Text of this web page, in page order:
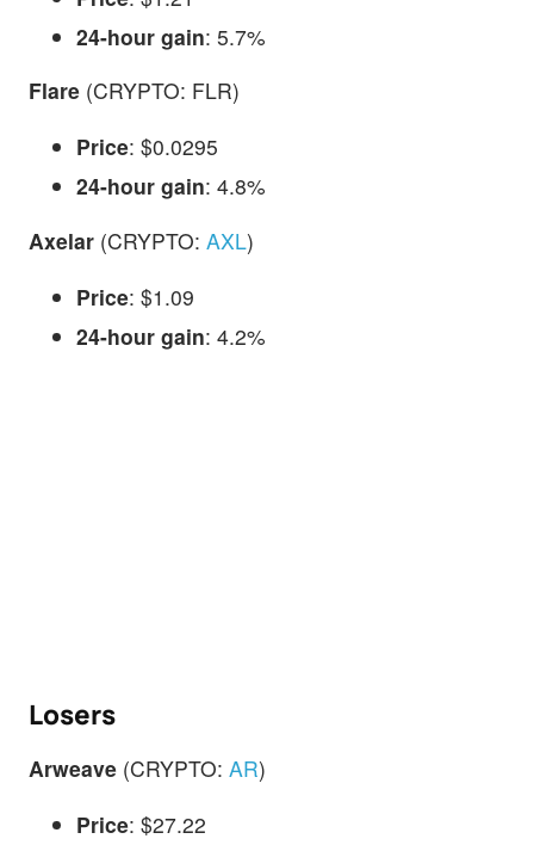
24-hour gain: 5.7%
Flare (CRYPTO: FLR)
Price: $0.0295
24-hour gain: 4.8%
Axelar (CRYPTO: AXL)
Price: $1.09
24-hour gain: 4.2%
Losers
Arweave (CRYPTO: AR)
Price: $27.22